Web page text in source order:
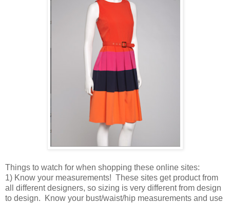
Things to watch for when shopping these online sites:
1) Know your measurements! These sites get product from
all different designers, so sizing is very different from design
to design. Know your bust/waist/hip measurements and use